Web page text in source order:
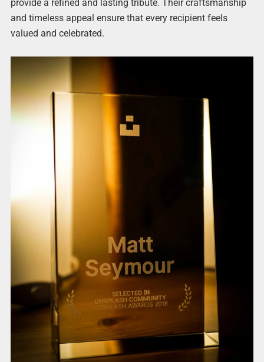
provide a refined and lasting tribute. Their craftsmanship
and timeless appeal ensure that every recipient feels
valued and celebrated.